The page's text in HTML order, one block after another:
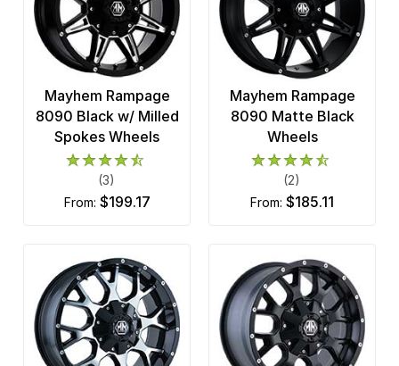
Mayhem Rampage
8090 Black w/ Milled
Spokes Wheels
(3)
from: $199.17
Mayhem Rampage
8090 Matte Black
Wheels
(2)
from: $185.11